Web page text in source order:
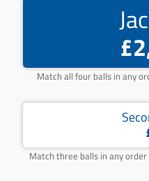
Match all four balls in any
Match three balls in any